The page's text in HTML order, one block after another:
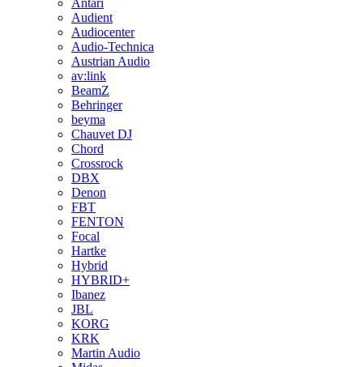
Antari
Audient
Audiocenter
Audio-Technica
Austrian Audio
av:link
BeamZ
Behringer
beyma
Chauvet DJ
Chord
Crossrock
DBX
Denon
FBT
FENTON
Focal
Hartke
Hybrid
HYBRID+
Ibanez
JBL
KORG
KRK
Martin Audio